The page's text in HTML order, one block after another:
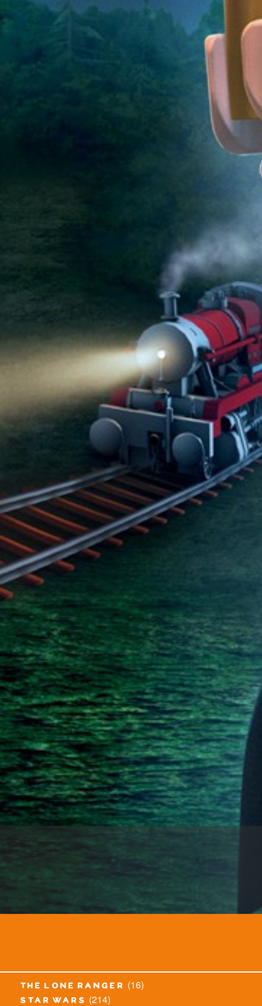
the lone ranger (16)
star wars (214)